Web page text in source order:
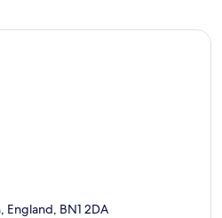
England, BN1 2DA